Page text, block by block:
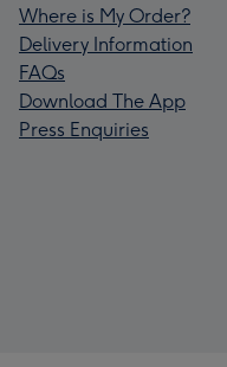
Where is My Order?
Delivery Information
FAQs
Download The App
Press Enquiries